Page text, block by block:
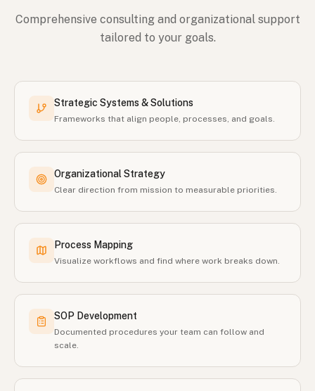
Comprehensive consulting and organizational support
tailored to your goals.
Strategic Systems & Solutions
Frameworks that align people, processes, and goals.
Organizational Strategy
Clear direction from mission to measurable priorities.
Process Mapping
Visualize workflows and find where work breaks down.
SOP Development
Documented procedures your team can follow and
scale.